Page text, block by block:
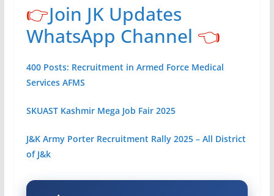
👉Join JK Updates
WhatsApp Channel 👈
400 Posts: Recruitment in Armed Force Medical
Services AFMS
SKUAST Kashmir Mega Job Fair 2025
J&K Army Porter Recruitment Rally 2025 – All District
of J&k